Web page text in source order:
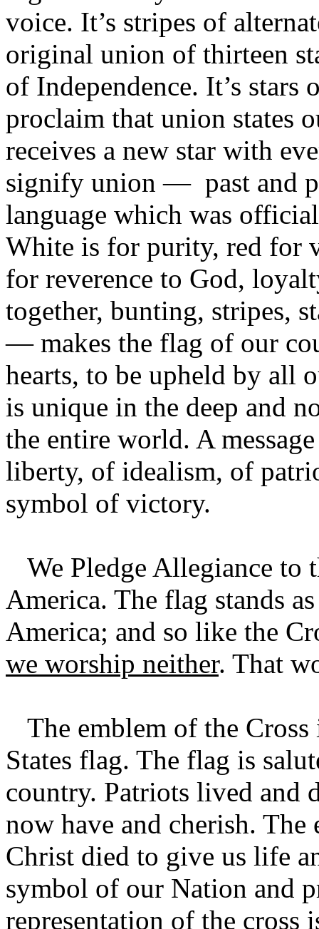
voice. It’s stripes of
original union of thirteen
of Independence. It’s
proclaim that union states
receives a new star with
signify union — past and
language which was
White is for purity, red for
for reverence to God,
together, bunting, stripes,
— makes the flag of our
hearts, to be upheld by all
is unique in the deep and
the entire world. A
liberty, of idealism, of
symbol of victory.
We Pledge Allegiance to
America. The flag stands
America; and so like the
we worship neither. That
The emblem of the
States flag. The flag is
country. Patriots lived and
now have and cherish.
Christ died to give us life
symbol of our Nation and
representation of the